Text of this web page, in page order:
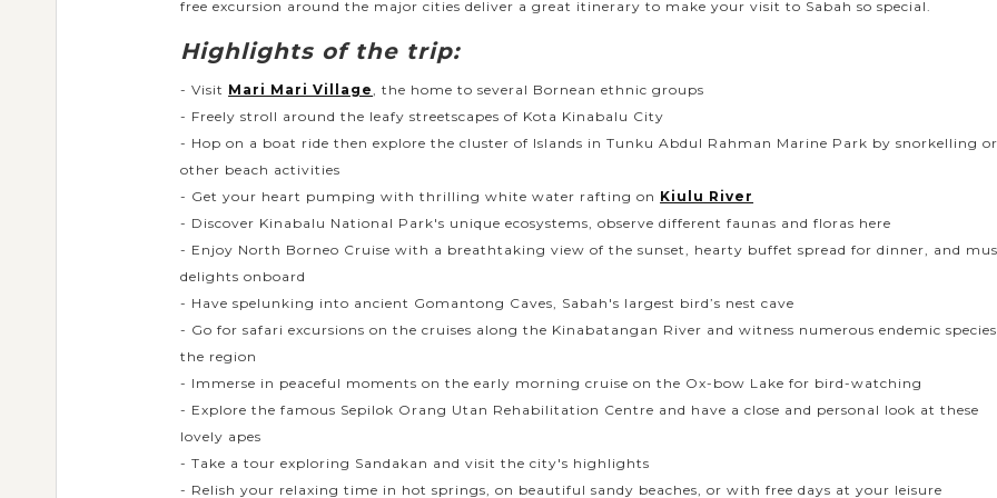
free excursion around the major cities deliver a great itinerary to make your visit to Sabah so special.
Highlights of the trip:
- Visit Mari Mari Village, the home to several Bornean ethnic groups
- Freely stroll around the leafy streetscapes of Kota Kinabalu City
- Hop on a boat ride then explore the cluster of Islands in Tunku Abdul Rahman Marine Park by snorkelling or
other beach activities
- Get your heart pumping with thrilling white water rafting on Kiulu River
- Discover Kinabalu National Park's unique ecosystems, observe different faunas and floras here
- Enjoy North Borneo Cruise with a breathtaking view of the sunset, hearty buffet spread for dinner, and
delights onboard
- Have spelunking into ancient Gomantong Caves, Sabah's largest bird’s nest cave
- Go for safari excursions on the cruises along the Kinabatangan River and witness numerous endemic
the region
- Immerse in peaceful moments on the early morning cruise on the Ox-bow Lake for bird-watching
- Explore the famous Sepilok Orang Utan Rehabilitation Centre and have a close and personal look at these
lovely apes
- Take a tour exploring Sandakan and visit the city's highlights
- Relish your relaxing time in hot springs, on beautiful sandy beaches, or with free days at your leisure